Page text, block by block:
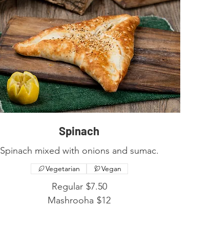
Spinach
Spinach mixed with onions and sumac.
Regular $7.50
Mashrooha $12
Vegetarian Vegan